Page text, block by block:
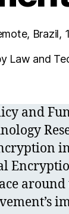
Brazil,
Law and
and